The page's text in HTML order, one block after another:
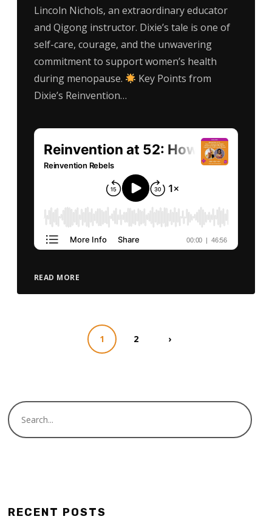
Lincoln Nichols, an extraordinary educator
and Qigong instructor. Dixie’s tale is one of
self-care, courage, and the unwavering
commitment to support women’s health
during menopause.
Key Points from
Dixie’s Reinvention…
READ MORE
1 2 ›
RECENT POSTS